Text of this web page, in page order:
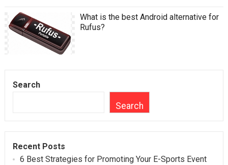
What is the best Android alternative for
Rufus?
Search
Search
Recent Posts
6 Best Strategies for Promoting Your E-Sports Event